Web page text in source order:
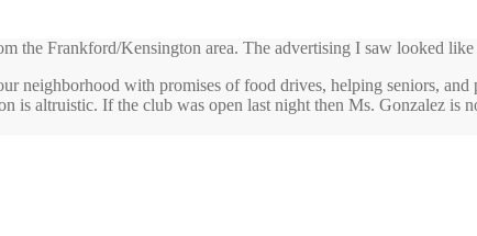
the Frankford/Kensington area. The advertising I saw looked
neighborhood with promises of food drives, helping seniors,
is altruistic. If the club was open last night then Ms. Gonzalez is